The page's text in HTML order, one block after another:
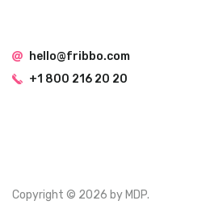
hello@fribbo.com
+1 800 216 20 20
Copyright © 2026 by MDP.